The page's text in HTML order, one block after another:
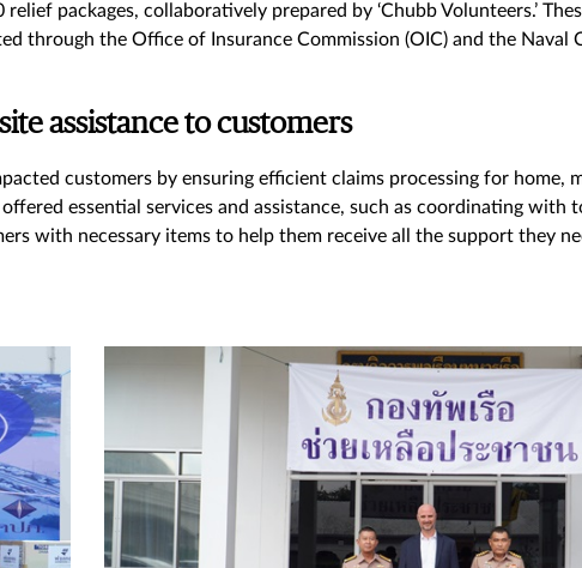
packages, collaboratively prepared by ‘Chubb Volunteers.’
through the Office of Insurance Commission (OIC) and the
assistance to customers
customers by ensuring efficient claims processing for home,
essential services and assistance, such as coordinating with
with necessary items to help them receive all the support they